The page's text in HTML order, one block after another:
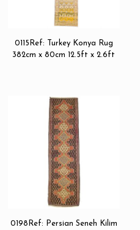
0115Ref: Turkey Konya Rug
382cm x 80cm 12.5ft x 2.6ft
0198Ref: Persian Seneh Kilim